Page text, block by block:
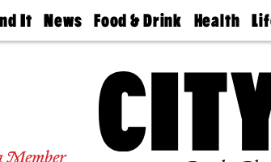
It News
The
Food & Drink
50 Best
Jobs
Health
Find A
Find A
Member